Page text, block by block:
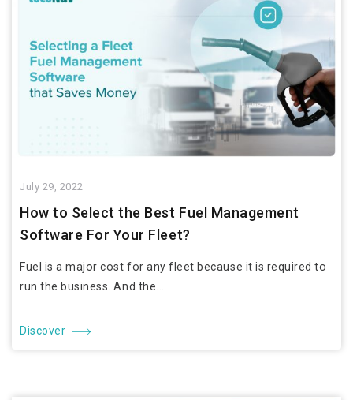
July 29, 2022
How to Select the Best Fuel Management
Software For Your Fleet?
Fuel is a major cost for any fleet because it is required to
run the business. And the...
Discover